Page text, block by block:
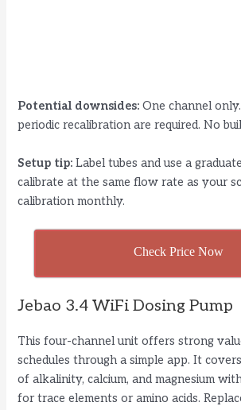
Potential downsides: One channel
periodic recalibration are required. No
Setup tip: Label tubes and use a
calibrate at the same flow rate as your
calibration monthly.
Check Price Now
Jebao 3.4 WiFi Dosing Pump
This four-channel unit offers strong
schedules through a simple app. It
of alkalinity, calcium, and magnesium
for trace elements or amino acids.